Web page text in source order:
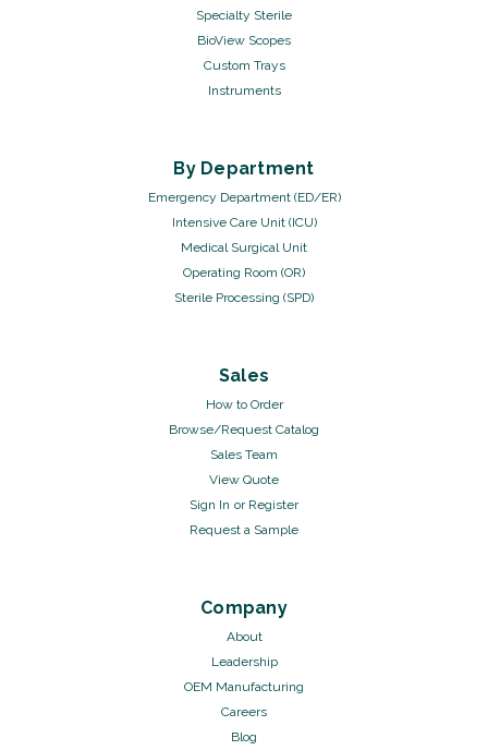
Specialty Sterile
BioView Scopes
Custom Trays
Instruments
By Department
Emergency Department (ED/ER)
Intensive Care Unit (ICU)
Medical Surgical Unit
Operating Room (OR)
Sterile Processing (SPD)
Sales
How to Order
Browse/Request Catalog
Sales Team
View Quote
Sign In or Register
Request a Sample
Company
About
Leadership
OEM Manufacturing
Careers
Blog